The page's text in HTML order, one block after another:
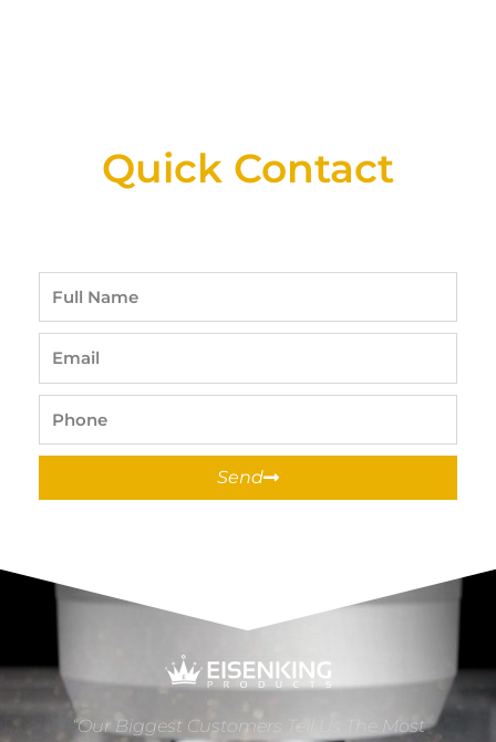
Quick Contact
Send
“Our Biggest Customers Tell Us The Most